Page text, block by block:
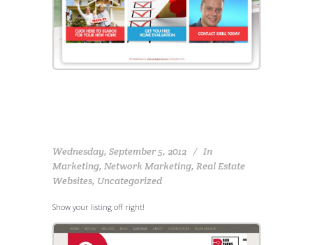
Wednesday, September 5, 2012
In
Marketing, Network Marketing, Real Estate
Websites, Uncategorized
Show your listing off right!